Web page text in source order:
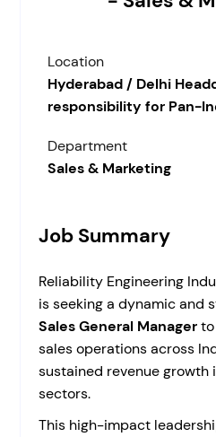
Location
Hyderabad / Delhi
responsibility for Pan-
Department
Sales & Marketing
Job Summary
Reliability Engineering
is seeking a dynamic and
Sales General Manager
sales operations across
sustained revenue growth
sectors.
This high-impact